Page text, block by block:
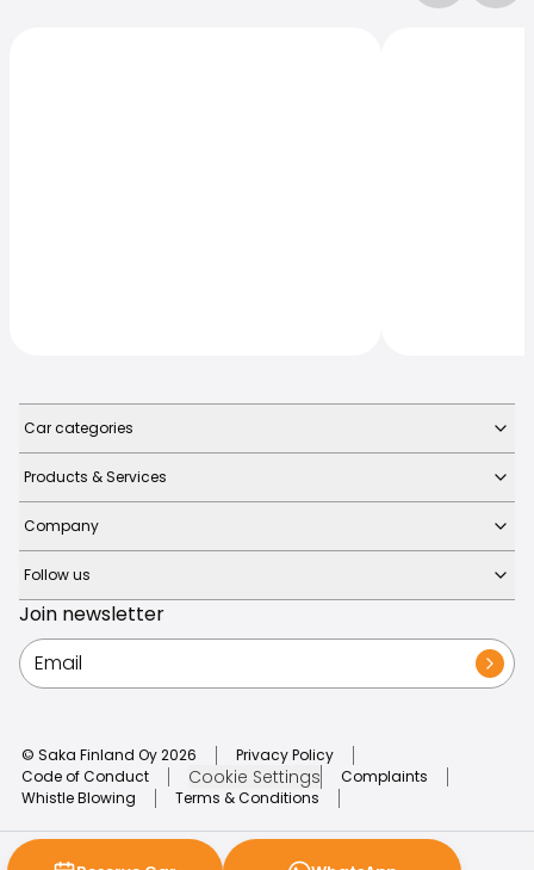
Car categories
Products & Services
Company
Follow us
Join newsletter
© Saka Finland Oy2026
Privacy Policy
Code of Conduct
Cookie Settings
Complaints
Whistle Blowing
Terms & Conditions